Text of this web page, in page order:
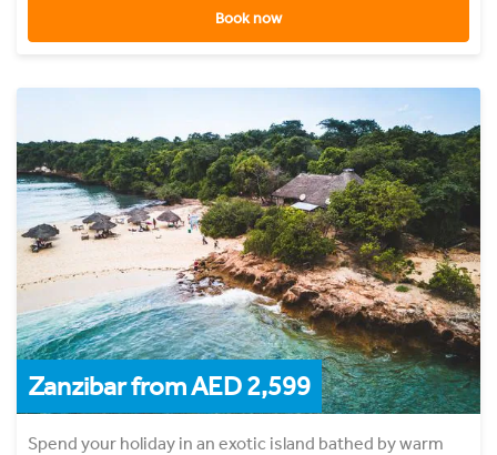
Book now
Zanzibar from AED 2,599
Spend your holiday in an exotic island bathed by warm